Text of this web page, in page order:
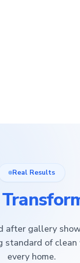
Real Results
after gallery
standard of
every home.